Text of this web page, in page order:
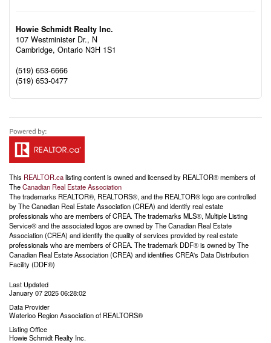
Howie Schmidt Realty Inc.
107 Westminister Dr., N
Cambridge, Ontario N3H 1S1
(519) 653-6666
(519) 653-0477
This REALTOR.calisting content is owned and licensed by REALTOR® members of
TheCanadian Real Estate Association
The trademarks REALTOR®, REALTORS®, and the REALTOR® logo are controlled
by The Canadian Real Estate Association (CREA) and identify real estate
professionals who are members of CREA. The trademarks MLS®, Multiple Listing
Service® and the associated logos are owned by The Canadian Real Estate
Association (CREA) and identify the quality of services provided by real estate
professionals who are members of CREA. The trademark DDF® is owned by The
Canadian Real Estate Association (CREA) and identifies CREA's Data Distribution
Facility (DDF®)
Last Updated
January 07 2025 06:28:02
Data Provider
Waterloo Region Association of REALTORS®
Listing Office
Howie Schmidt Realty Inc.